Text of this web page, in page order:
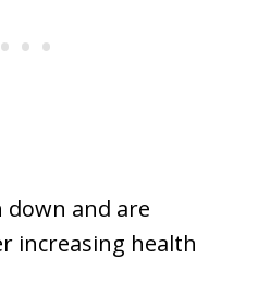
and are
increasing health